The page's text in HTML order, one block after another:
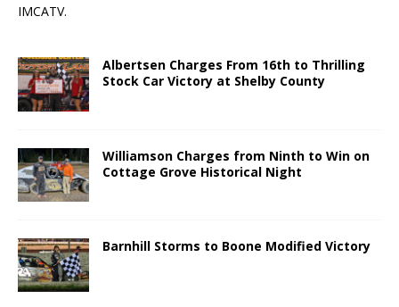
IMCATV.
Albertsen Charges From 16th to Thrilling
Stock Car Victory at Shelby County
Williamson Charges from Ninth to Win on
Cottage Grove Historical Night
Barnhill Storms to Boone Modified Victory